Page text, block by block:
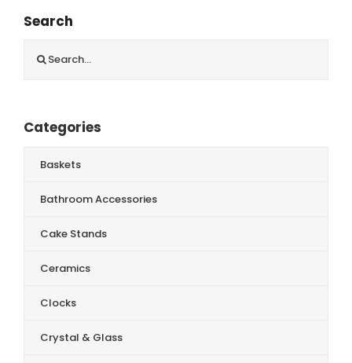
Search
for:
Categories
Baskets
Bathroom Accessories
Cake Stands
Ceramics
Clocks
Crystal & Glass